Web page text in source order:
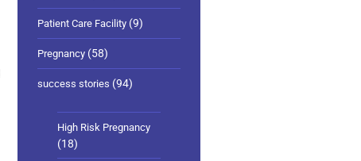
Patient Care Facility (9)
Pregnancy (58)
success stories (94)
High Risk Pregnancy
(18)